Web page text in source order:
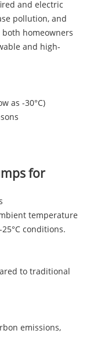
and electric
pollution, and
homeowners
and high-
as -30°C)
for
temperature
conditions.
to traditional
emissions,